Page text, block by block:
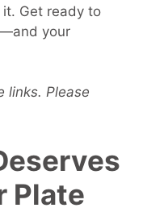
Get ready to
your
links. Please
Plate